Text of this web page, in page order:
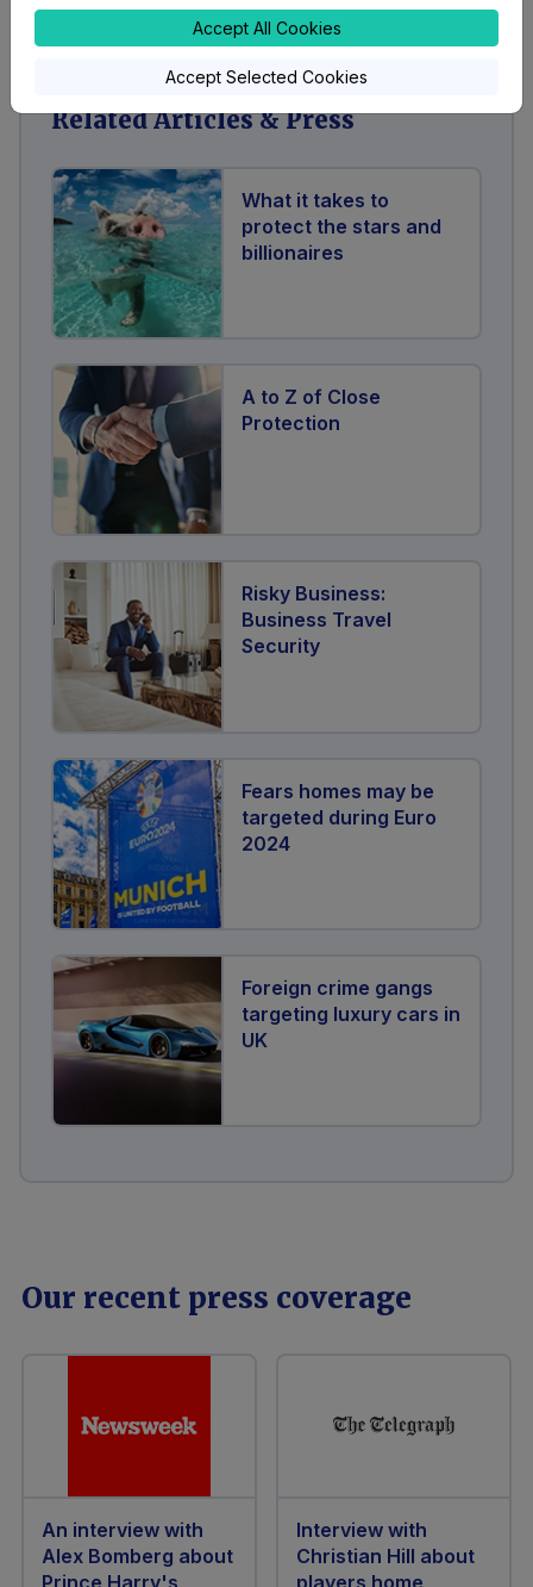
Related Articles & Press
What it takes to
protect the stars and
billionaires
A to Z of Close
Protection
Risky Business:
Business Travel
Security
Fears homes may be
targeted during Euro
2024
Foreign crime gangs
targeting luxury cars in
UK
Our recent press coverage
An interview with
Alex Bomberg about
Prince Harry's
Interview with
Christian Hill about
players home
Accept All Cookies
Accept Selected Cookies